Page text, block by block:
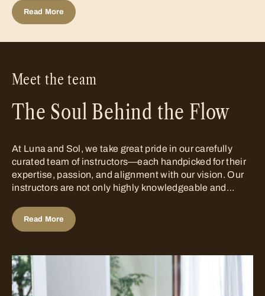
transformative experience. Just...
Read More
Meet the team
The Soul Behind the Flow
At Luna and Sol, we take great pride in our carefully
curated team of instructors—each handpicked for their
expertise, passion, and alignment with our vision. Our
instructors are not only highly knowledgeable and
deeply committed to understanding the delicate
balance between...
Read More